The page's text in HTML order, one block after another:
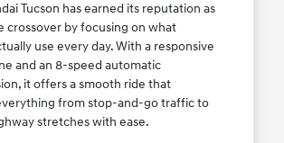
Tucson has earned its reputation as
crossover by focusing on what
use every day. With a responsive
and an 8-speed automatic
it offers a smooth ride that
from stop-and-go traffic to
stretches with ease.